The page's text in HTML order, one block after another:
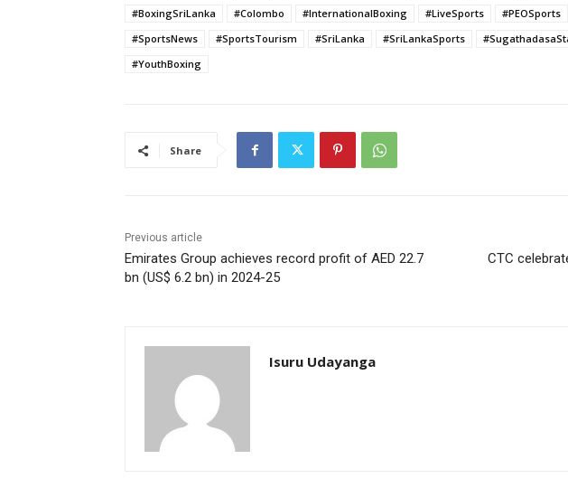
#BoxingSriLanka
#Colombo #InternationalBoxing #LiveSports #PEOSports
#SportsNews
#SportsTourism #SriLanka #SriLankaSports
#YouthBoxing
Share
Previous article
Emirates Group achieves record profit of AED 22.7
bn (US$ 6.2 bn) in 2024-25
CTC
Isuru Udayanga